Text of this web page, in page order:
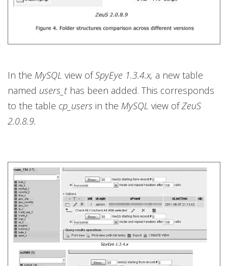
In the MySQL view ofSpyEye 1.3.4.x, a new table
named users_t has been added. This corresponds
to the table cp_users in the MySQL view ofZeuS
2.0.8.9.